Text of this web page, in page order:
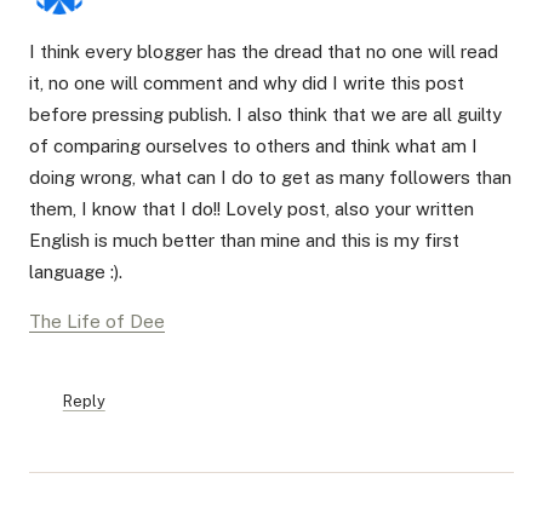
I think every blogger has the dread that no one will read
it, no one will comment and why did I write this post
before pressing publish. I also think that we are all guilty
of comparing ourselves to others and think what am I
doing wrong, what can I do to get as many followers than
them, I know that I do!! Lovely post, also your written
English is much better than mine and this is my first
language :).
The Life of Dee
Reply